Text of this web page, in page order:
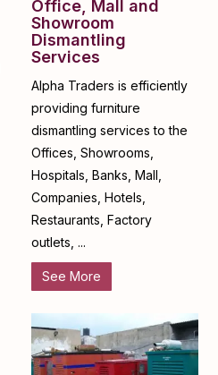
Office, Mall and
Showroom
Dismantling
Services
Alpha Traders is efficiently
providing furniture
dismantling services to the
Offices, Showrooms,
Hospitals, Banks, Mall,
Companies, Hotels,
Restaurants, Factory
outlets, ...
See More